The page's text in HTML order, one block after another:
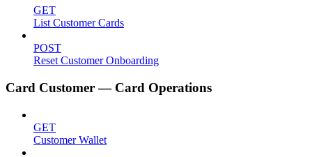
GET
List Customer Cards
POST
Reset Customer Onboarding
Card Customer — Card Operations
GET
Customer Wallet